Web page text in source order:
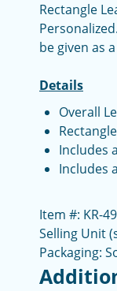
Rectangle
be given as
Details
Overall
Includes
Includes
Item #: KR-
Selling Unit
Packaging: